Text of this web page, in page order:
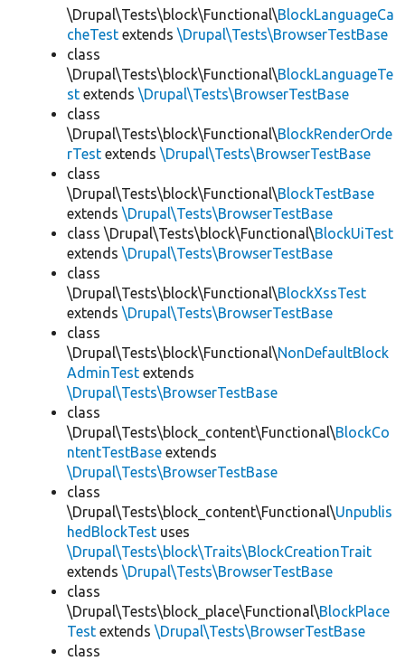
\Drupal\Tests\block\Functional\BlockLanguageCa
cheTest extends \Drupal\Tests\BrowserTestBase
class
\Drupal\Tests\block\Functional\BlockLanguageTe
st extends \Drupal\Tests\BrowserTestBase
class
\Drupal\Tests\block\Functional\BlockRenderOrde
rTest extends \Drupal\Tests\BrowserTestBase
class
\Drupal\Tests\block\Functional\BlockTestBase
extends \Drupal\Tests\BrowserTestBase
class \Drupal\Tests\block\Functional\BlockUiTest
extends \Drupal\Tests\BrowserTestBase
class
\Drupal\Tests\block\Functional\BlockXssTest
extends \Drupal\Tests\BrowserTestBase
class
\Drupal\Tests\block\Functional\NonDefaultBlock
AdminTest extends
\Drupal\Tests\BrowserTestBase
class
\Drupal\Tests\block_content\Functional\BlockCo
ntentTestBase extends
\Drupal\Tests\BrowserTestBase
class
\Drupal\Tests\block_content\Functional\Unpublis
hedBlockTest uses
\Drupal\Tests\block\Traits\BlockCreationTrait
extends \Drupal\Tests\BrowserTestBase
class
\Drupal\Tests\block_place\Functional\BlockPlace
Test extends \Drupal\Tests\BrowserTestBase
class